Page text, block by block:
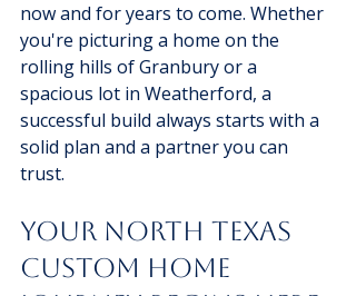
now and for years to come. Whether
you're picturing a home on the
rolling hills of Granbury or a
spacious lot in Weatherford, a
successful build always starts with a
solid plan and a partner you can
trust.
Your North Texas
Custom Home